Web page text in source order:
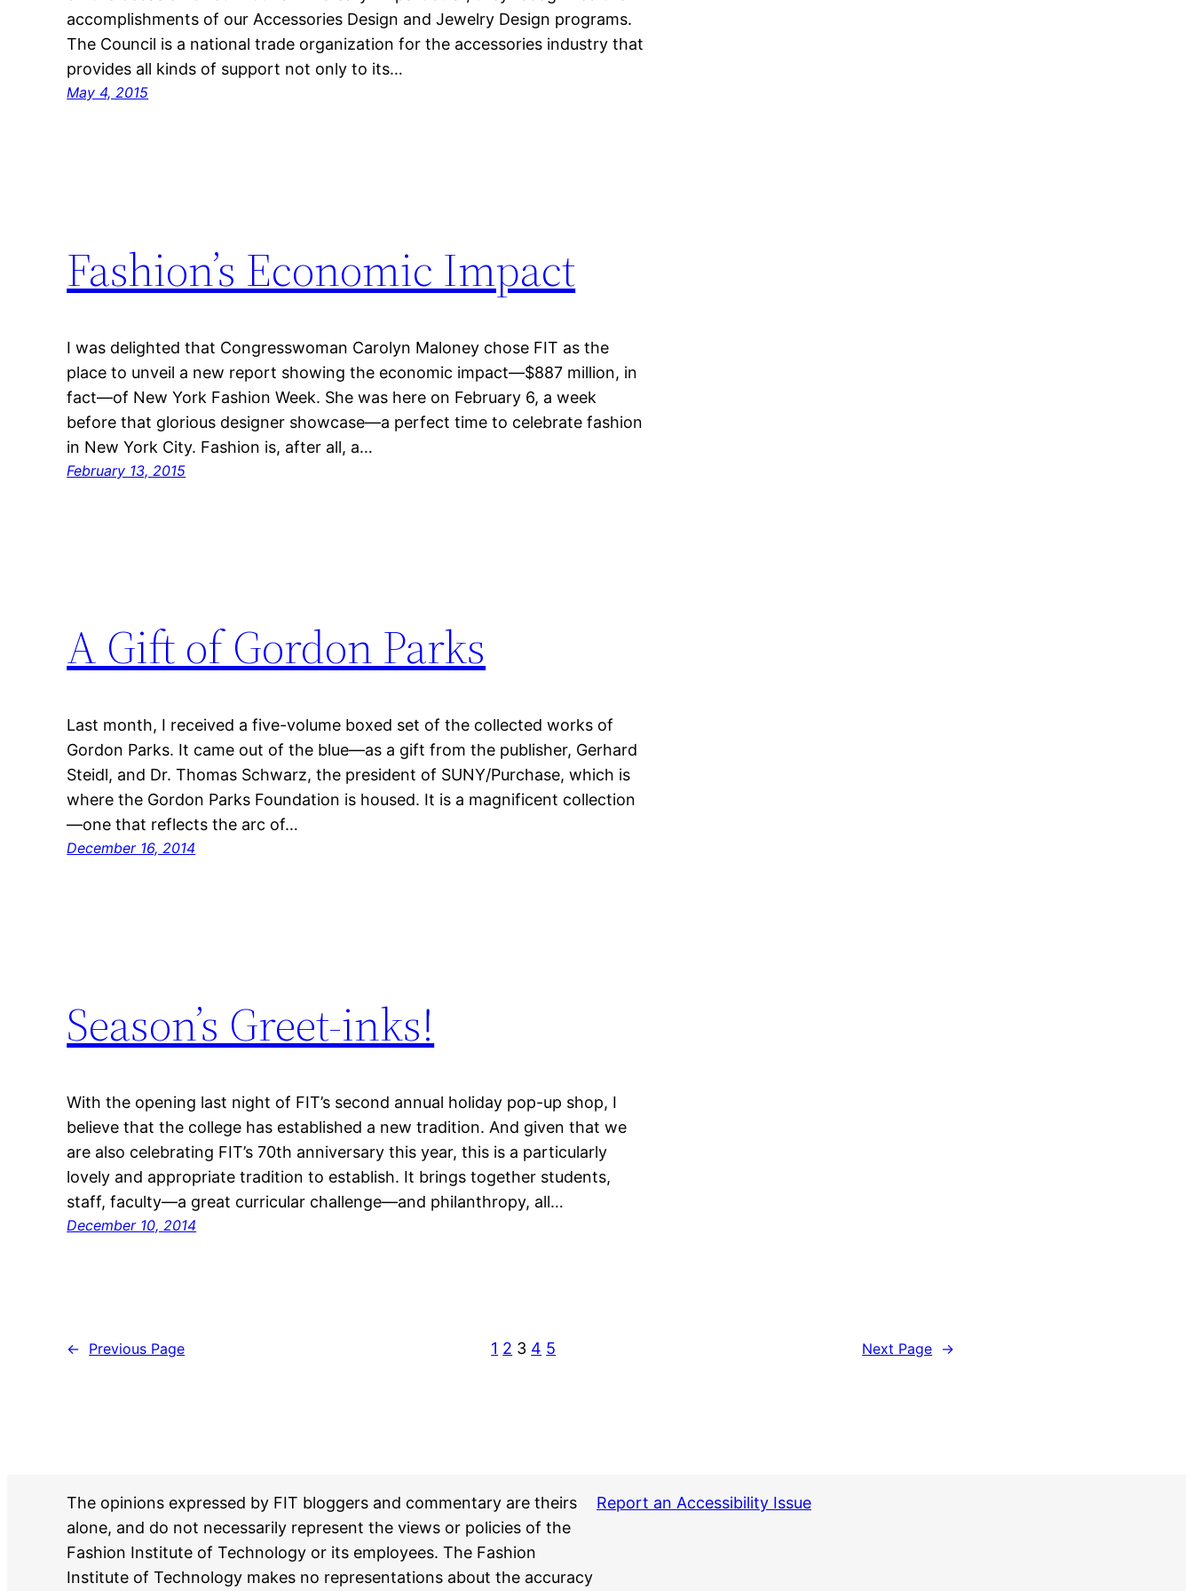
accomplishments of our Accessories Design and Jewelry Design programs.
The Council is a national trade organization for the accessories industry that
provides all kinds of support not only to its…
May 4, 2015
Fashion’s Economic Impact
I was delighted that Congresswoman Carolyn Maloney chose FIT as the
place to unveil a new report showing the economic impact—$887 million, in
fact—of New York Fashion Week. She was here on February 6, a week
before that glorious designer showcase—a perfect time to celebrate fashion
in New York City. Fashion is, after all, a…
February 13, 2015
A Gift of Gordon Parks
Last month, I received a five-volume boxed set of the collected works of
Gordon Parks. It came out of the blue—as a gift from the publisher, Gerhard
Steidl, and Dr. Thomas Schwarz, the president of SUNY/Purchase, which is
where the Gordon Parks Foundation is housed. It is a magnificent collection
—one that reflects the arc of…
December 16, 2014
Season’s Greet-inks!
With the opening last night of FIT’s second annual holiday pop-up shop, I
believe that the college has established a new tradition. And given that we
are also celebrating FIT’s 70th anniversary this year, this is a particularly
lovely and appropriate tradition to establish. It brings together students,
staff, faculty—a great curricular challenge—and philanthropy, all…
December 10, 2014
← Previous Page 1 2 3 4 5 Next Page →
The opinions expressed by FIT bloggers and commentary are theirs
alone, and do not necessarily represent the views or policies of the
Fashion Institute of Technology or its employees. The Fashion
Institute of Technology makes no representations about the accuracy
Report an Accessibility Issue